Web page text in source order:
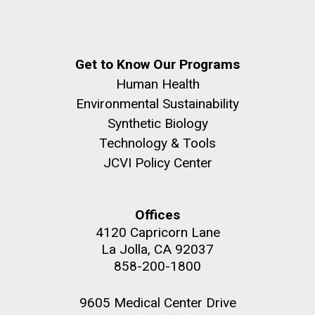
Zoo in You: The Human
M. mycoides JCVI-syn 1.0 and WT M. mycoides
Credit: J. Craig Venter Institute
J. Craig Venter Institute, La Jolla (building
Rock garden in courtyard. Nick Merrick © Hedrich Blessing
Get to Know Our Programs
Human Health
Environmental Sustainability
Synthetic Biology
Technology & Tools
JCVI Policy Center
Offices
4120 Capricorn Lane
La Jolla, CA 92037
858-200-1800
9605 Medical Center Drive